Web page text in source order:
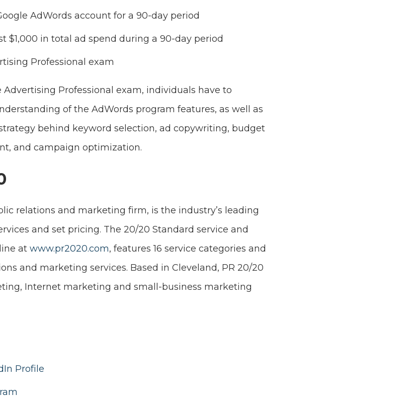
AdWords account for a 90-day period
$1,000 in total ad spend during a 90-day period
Professional exam
Advertising Professional exam, individuals have to
of the AdWords program features, as well as
behind keyword selection, ad copywriting, budget
and campaign optimization.
relations and marketing firm, is the industry’s leading
and set pricing. The 20/20 Standard service and
at www.pr2020.com, features 16 service categories and
and marketing services. Based in Cleveland, PR 20/20
Internet marketing and small-business marketing
Profile